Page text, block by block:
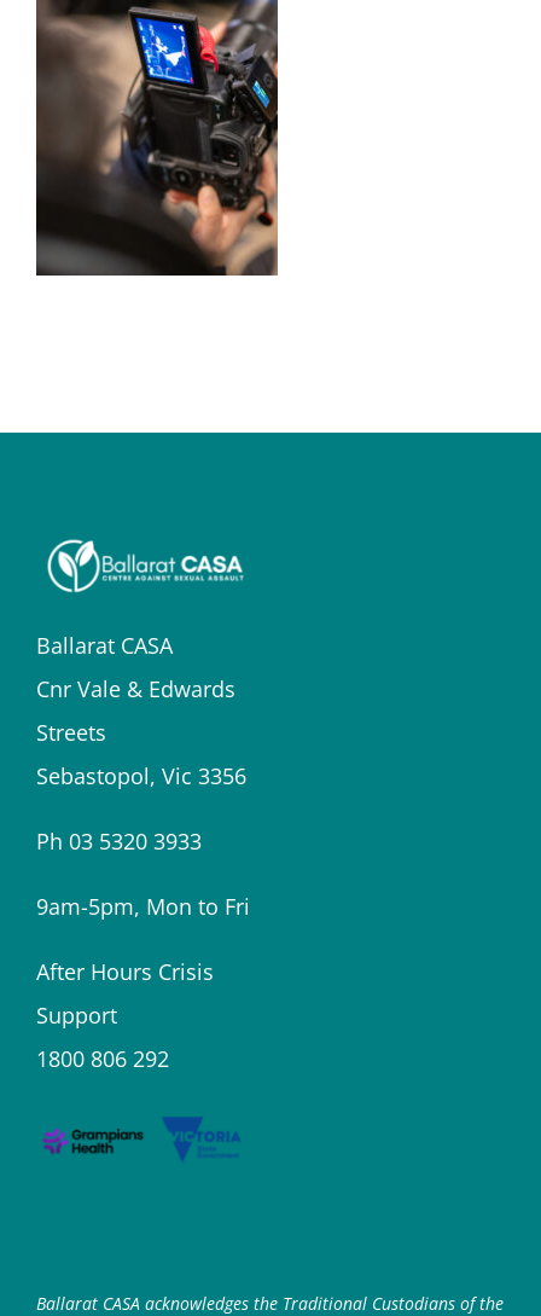
Ballarat CASA
Cnr Vale & Edwards
Streets
Sebastopol, Vic 3356
Ph 03 5320 3933
9am-5pm, Mon to Fri
After Hours Crisis
Support
1800 806 292
Ballarat CASA acknowledges the Traditional Custodians of the